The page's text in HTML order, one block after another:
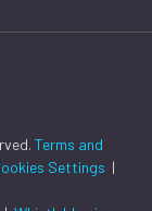
Terms and
Settings |